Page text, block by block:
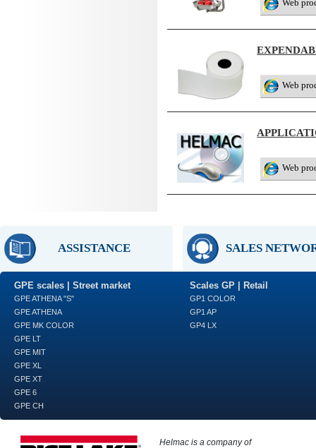
Web
Web
Web
ASSISTANCE SALES
GPE scales | Street market
GPE ATHENA "S"
GPE ATHENA
GPE MK COLOR
GPE LT
GPE MIT
GPE XL
GPE XT
GPE 6
GPE CH
Scales GP | Retail
GP1 COLOR
GP1 AP
GP4 LX
Helmac is a company of